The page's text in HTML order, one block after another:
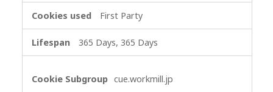
First Party
365 Days, 365 Days
cue.workmill.jp